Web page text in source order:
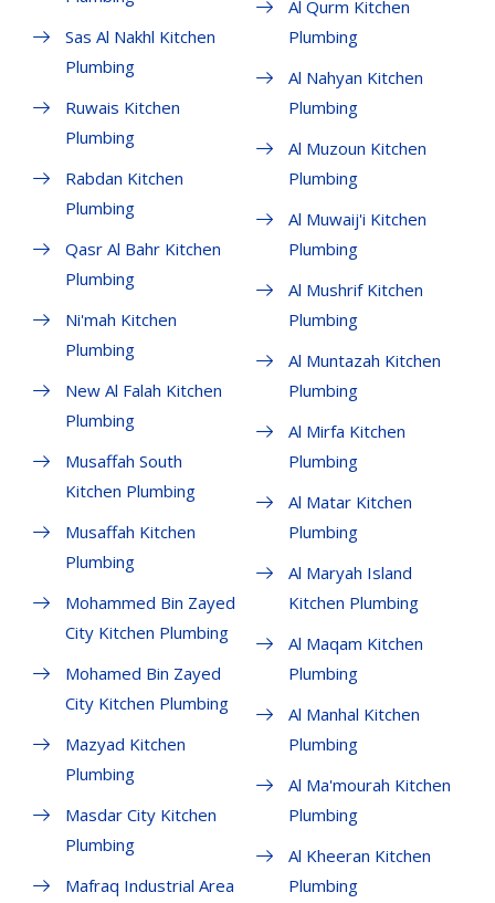
Sas Al Nakhl Kitchen
Plumbing
Ruwais Kitchen
Plumbing
Rabdan Kitchen
Plumbing
Qasr Al Bahr Kitchen
Plumbing
Ni'mah Kitchen
Plumbing
New Al Falah Kitchen
Plumbing
Musaffah South
Kitchen Plumbing
Musaffah Kitchen
Plumbing
Mohammed Bin Zayed
City Kitchen Plumbing
Mohamed Bin Zayed
City Kitchen Plumbing
Mazyad Kitchen
Plumbing
Masdar City Kitchen
Plumbing
Mafraq Industrial Area
Al Qurm Kitchen
Plumbing
Al Nahyan Kitchen
Plumbing
Al Muzoun Kitchen
Plumbing
Al Muwaij'i Kitchen
Plumbing
Al Mushrif Kitchen
Plumbing
Al Muntazah Kitchen
Plumbing
Al Mirfa Kitchen
Plumbing
Al Matar Kitchen
Plumbing
Al Maryah Island
Kitchen Plumbing
Al Maqam Kitchen
Plumbing
Al Manhal Kitchen
Plumbing
Al Ma'mourah Kitchen
Plumbing
Al Kheeran Kitchen
Plumbing